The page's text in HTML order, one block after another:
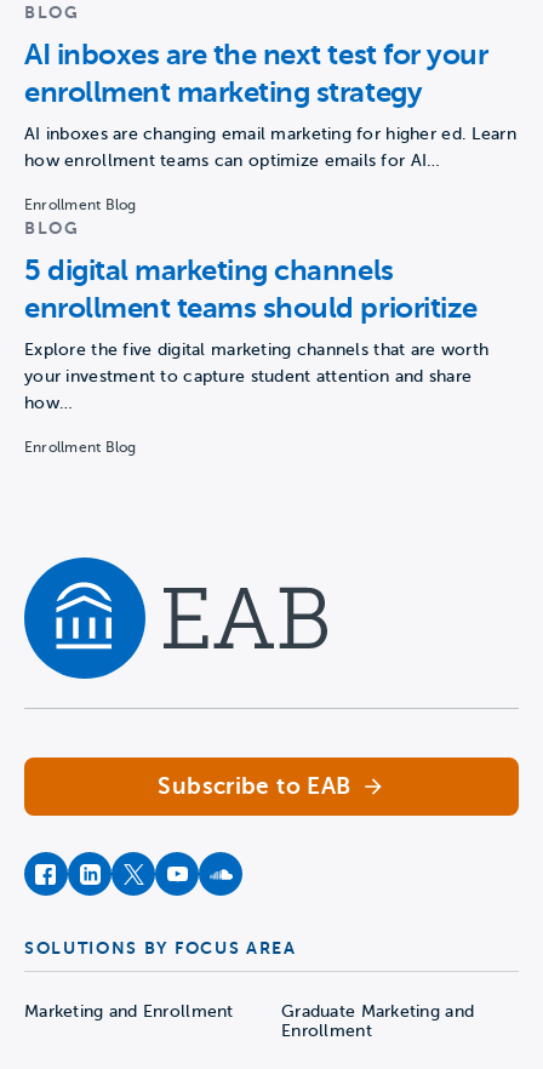
BLOG
AI inboxes are the next test for your
enrollment marketing strategy
AI inboxes are changing email marketing for higher ed. Learn
how enrollment teams can optimize emails for AI…
Enrollment Blog
BLOG
5 digital marketing channels
enrollment teams should prioritize
Explore the five digital marketing channels that are worth
your investment to capture student attention and share
how…
Enrollment Blog
Subscribe to EAB
facebookinstagram
twitteryoutubesoundcloud
SOLUTIONS BY FOCUS AREA
Marketing and Enrollment
Graduate Marketing and
Enrollment